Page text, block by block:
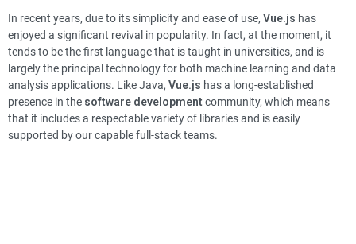
In recent years, due to its simplicity and ease of use, Vue.js has
enjoyed a significant revival in popularity. In fact, at the moment, it
tends to be the first language that is taught in universities, and is
largely the principal technology for both machine learning and data
analysis applications. Like Java, Vue.js has a long-established
presence in the software development community, which means
that it includes a respectable variety of libraries and is easily
supported by our capable full-stack teams.